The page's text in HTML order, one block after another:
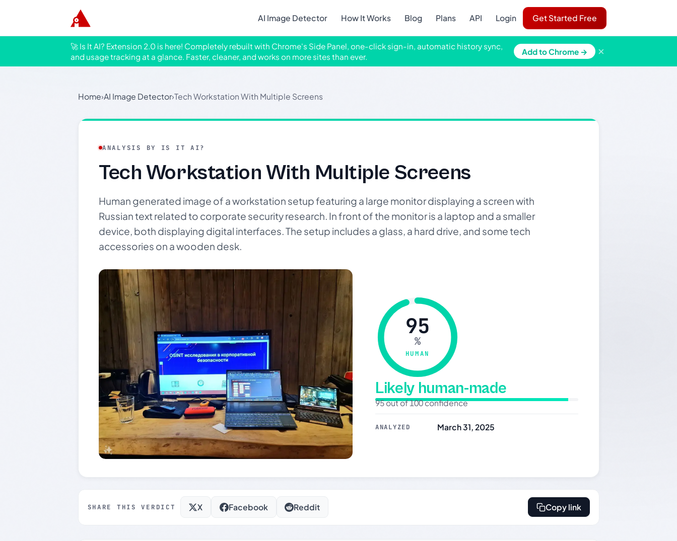
AI Image Detector How It Works Blog Plans API Login Get Started Free
🚀 Is It AI? Extension 2.0 is here! Completely rebuilt with Chrome's Side Panel, one-click sign-in, automatic history sync,
and usage tracking at a glance. Faster, cleaner, and works on more sites than ever.
Add to Chrome → ×
Home›AI Image Detector›Tech Workstation With Multiple Screens
ANALYSIS BY IS IT AI?
Tech Workstation With Multiple Screens
Human generated image of a workstation setup featuring a large monitor displaying a screen with
Russian text related to corporate security research. In front of the monitor is a laptop and a smaller
device, both displaying digital interfaces. The setup includes a glass, a hard drive, and some tech
accessories on a wooden desk.
95
%
HUMAN
Likely human-made
95 out of 100 confidence
ANALYZED March 31, 2025
SHARE THIS VERDICT X Facebook Reddit Copy link